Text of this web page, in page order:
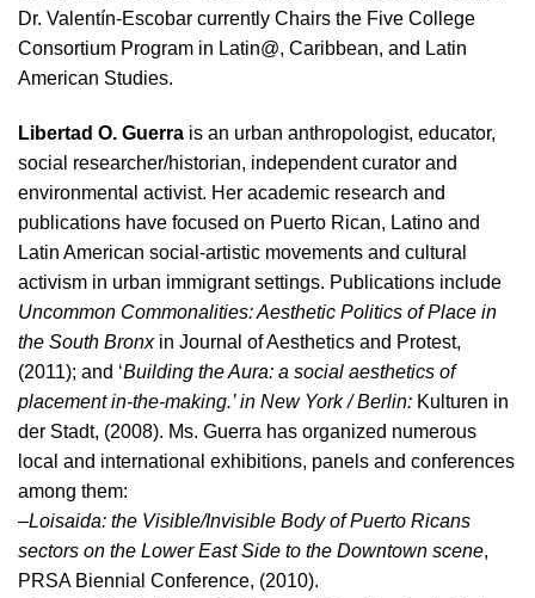
Dr. Valentín-Escobar currently Chairs the Five College
Consortium Program in Latin@, Caribbean, and Latin
American Studies.
Libertad O. Guerra is an urban anthropologist, educator,
social researcher/historian, independent curator and
environmental activist. Her academic research and
publications have focused on Puerto Rican, Latino and
Latin American social-artistic movements and cultural
activism in urban immigrant settings. Publications include
Uncommon Commonalities: Aesthetic Politics of Place in
the South Bronxin Journal of Aesthetics and Protest,
(2011); and ‘Building the Aura: a social aesthetics of
placement in-the-making.’ in New York / Berlin: Kulturen in
der Stadt, (2008). Ms. Guerra has organized numerous
local and international exhibitions, panels and conferences
among them:
–Loisaida: the Visible/Invisible Body of Puerto Ricans
sectors on the Lower East Side to the Downtown scene,
PRSA Biennial Conference, (2010).